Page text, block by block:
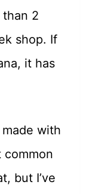
than 2
shop. If
it has
with
common
but I’ve